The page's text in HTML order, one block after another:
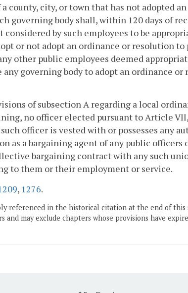
a county, city, or town that has not adopted
governing body shall, within 120 days of
by such employees to be
or not adopt an ordinance or resolution
other public employees deemed
governing body to adopt an ordinance
of subsection A regarding a local
no officer elected pursuant to Article
officer is vested with or possesses any
as a bargaining agent of any public
bargaining contract with any such
to them or their employment or service.
, 1276.
referenced in the historical citation at the end of
and may exclude chapters whose provisions have